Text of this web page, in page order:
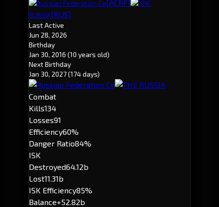
Russian Federation Co[ACRF]
THE
RUSSIA[RUS]
Last Active
Jun 28, 2026
Birthday
Jan 30, 2016 (10 years old)
Next Birthday
Jan 30, 2027(174 days)
Combat
Kills134
Losses91
Efficiency60%
Danger Ratio84%
ISK
Destroyed64.12b
Lost11.31b
ISK Efficiency85%
Balance+52.82b